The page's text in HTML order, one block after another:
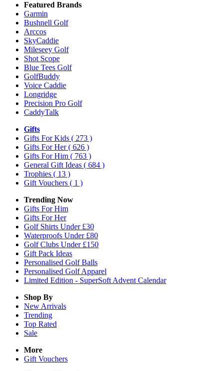
Featured Brands
Garmin
Bushnell Golf
Arccos
SkyCaddie
Mileseey Golf
Shot Scope
Blue Tees Golf
GolfBuddy
Voice Caddie
Longridge
Precision Pro Golf
CaddyTalk
Gifts
Gifts For Kids ( 273 )
Gifts For Her( 626 )
Gifts For Him ( 763 )
General Gift Ideas ( 684 )
Trophies ( 13 )
Gift Vouchers ( 1 )
Trending Now
Gifts For Him
Gifts For Her
Golf Shirts Under £30
Waterproofs Under £80
Golf Clubs Under £150
Gift Pack Ideas
Personalised Golf Balls
Personalised Golf Apparel
Limited Edition - SuperSoft Advent Calendar
Shop By
New Arrivals
Trending
Top Rated
Sale
More
Gift Vouchers